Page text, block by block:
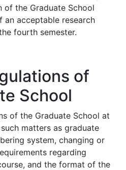
of the Graduate School
an acceptable research
fourth semester.
of
School
of the Graduate School at
matters as graduate
system, changing or
regarding
and the format of the